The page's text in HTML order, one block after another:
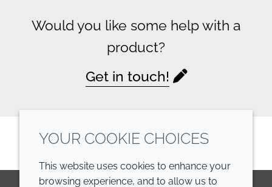
Would you like some help with a
product?
Get in touch!
YOUR COOKIE CHOICES
This website uses cookies to enhance your
browsing experience, and to allow us to